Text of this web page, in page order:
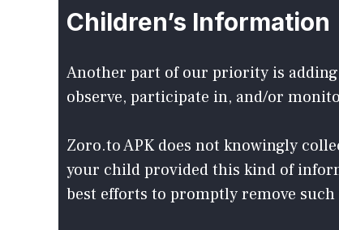
Children’s Information
Another part of our priority is
observe, participate in, and/or
Zoro.to APK does not knowingly
your child provided this kind of
best efforts to promptly remove